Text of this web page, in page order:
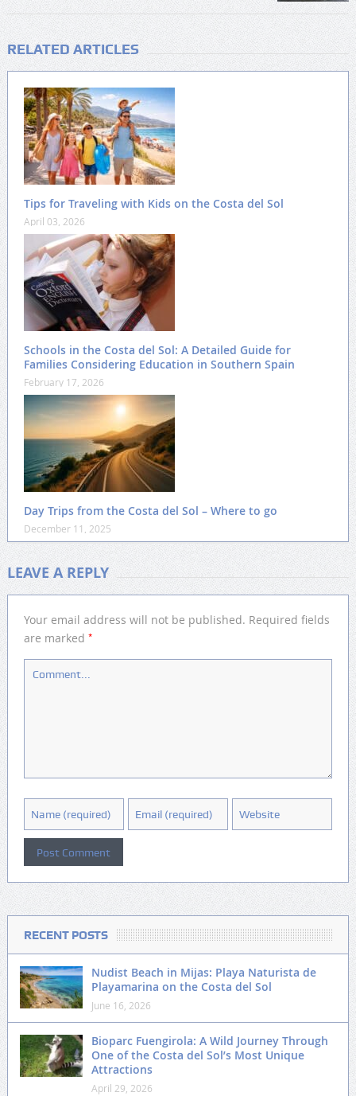
RELATED ARTICLES
Tips for Traveling with Kids on the Costa del Sol
April 03, 2026
Schools in the Costa del Sol: A Detailed Guide for
Families Considering Education in Southern Spain
February 17, 2026
Day Trips from the Costa del Sol – Where to go
December 11, 2025
LEAVE A REPLY
Your email address will not be published. Required fields
are marked *
RECENT POSTS
Nudist Beach in Mijas: Playa Naturista de
Playamarina on the Costa del Sol
June 16, 2026
Bioparc Fuengirola: A Wild Journey Through
One of the Costa del Sol’s Most Unique
Attractions
April 29, 2026